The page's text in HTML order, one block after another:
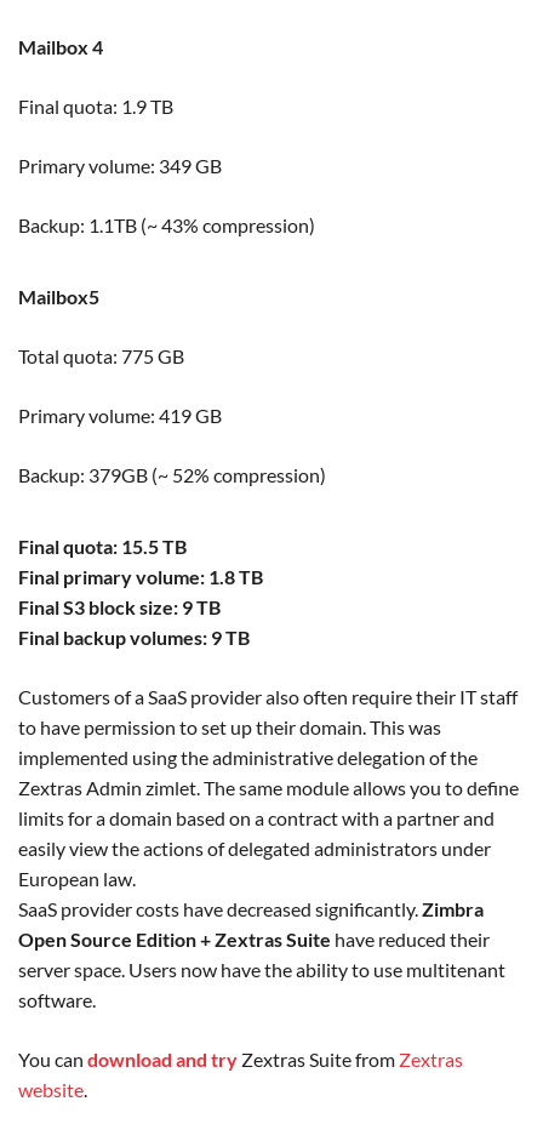
Mailbox 4
Final quota: 1.9 TB
Primary volume: 349 GB
Backup: 1.1TB (~ 43% compression)
Mailbox5
Total quota: 775 GB
Primary volume: 419 GB
Backup: 379GB (~ 52% compression)
Final quota: 15.5 TB
Final primary volume: 1.8 TB
Final S3 block size: 9 TB
Final backup volumes: 9 TB
Customers of a SaaS provider also often require their IT staff
to have permission to set up their domain. This was
implemented using the administrative delegation of the
Zextras Admin zimlet. The same module allows you to define
limits for a domain based on a contract with a partner and
easily view the actions of delegated administrators under
European law.
SaaS provider costs have decreased significantly.Zimbra
Open Source Edition +Zextras Suite have reduced their
server space. Users now have the ability to use multitenant
software.
You can download and try Zextras Suite from Zextras
website.